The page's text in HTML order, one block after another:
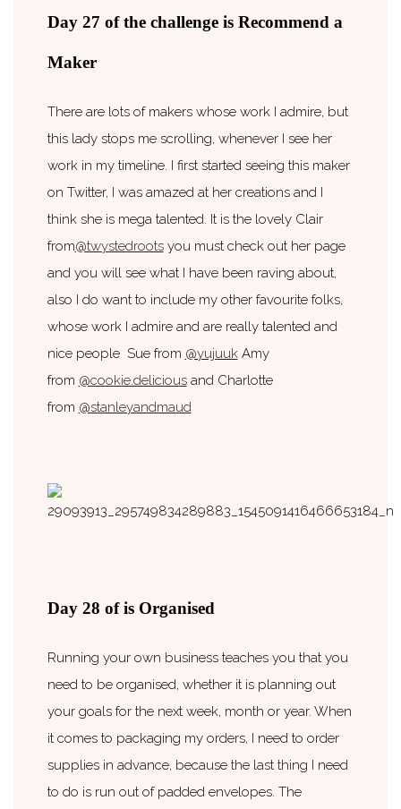
Day 27 of the challenge is Recommend a
Maker
There are lots of makers whose work I admire, but
this lady stops me scrolling, whenever I see her
work in my timeline. I first started seeing this maker
on Twitter, I was amazed at her creations and I
think she is mega talented. It is the lovely Clair
from@twystedrootsyou must check out her page
and you will see what I have been raving about,
also I do want to include my other favourite folks,
whose work I admire and are really talented and
nice people Sue from @yujuukAmy
from @cookie.deliciousand Charlotte
from @stanleyandmaud
Day 28 of is Organised
Running your own business teaches you that you
need to be organised, whether it is planning out
your goals for the next week, month or year. When
it comes to packaging my orders, I need to order
supplies in advance, because the last thing I need
to do is run out of padded envelopes. The